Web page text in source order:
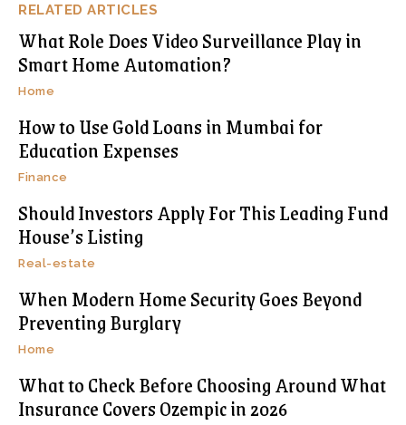
RELATED ARTICLES
What Role Does Video Surveillance Play in
Smart Home Automation?
Home
How to Use Gold Loans in Mumbai for
Education Expenses
Finance
Should Investors Apply For This Leading Fund
House’s Listing
Real-estate
When Modern Home Security Goes Beyond
Preventing Burglary
Home
What to Check Before Choosing Around What
Insurance Covers Ozempic in 2026